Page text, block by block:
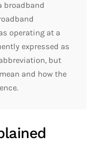
broadband
operating at a
expressed as
but
and how the